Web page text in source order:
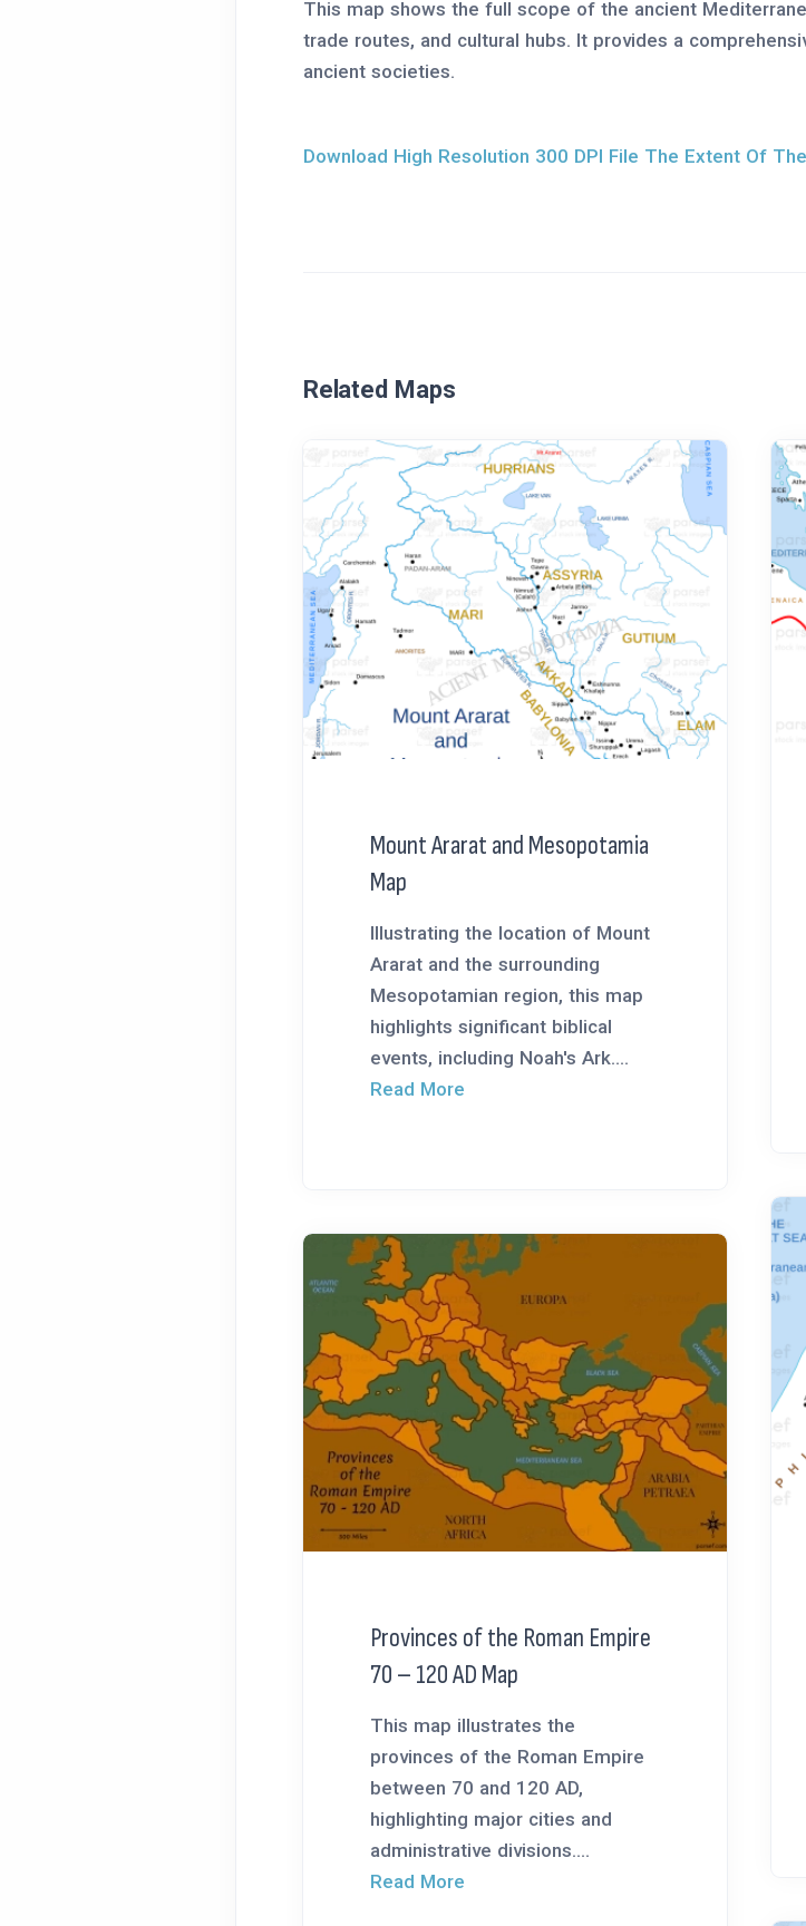
This map shows the full scope of the ancient
trade routes, and cultural hubs. It provides a
ancient societies.
Download High Resolution 300 DPI File The Extent Of
Related Maps
Mount Ararat and Mesopotamia
Map
Illustrating the location of Mount
Ararat and the surrounding
Mesopotamian region, this map
highlights significant biblical
events, including Noah's Ark....
Read More
Provinces of the Roman Empire
70 – 120 AD Map
This map illustrates the
provinces of the Roman Empire
between 70 and 120 AD,
highlighting major cities and
administrative divisions....
Read More